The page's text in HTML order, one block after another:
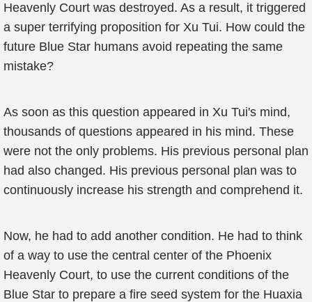
Heavenly Court was destroyed. As a result, it triggered
a super terrifying proposition for Xu Tui. How could the
future Blue Star humans avoid repeating the same
mistake?
As soon as this question appeared in Xu Tui's mind,
thousands of questions appeared in his mind. These
were not the only problems. His previous personal plan
had also changed. His previous personal plan was to
continuously increase his strength and comprehend it.
Now, he had to add another condition. He had to think
of a way to use the central center of the Phoenix
Heavenly Court, to use the current conditions of the
Blue Star to prepare a fire seed system for the Huaxia